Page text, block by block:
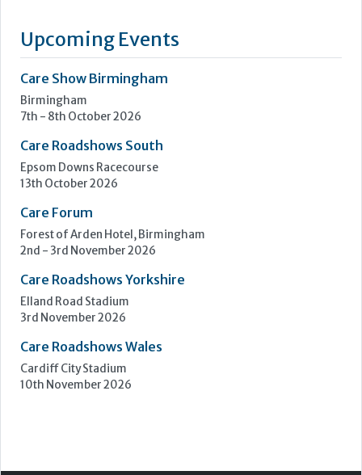
13th October 2026
Forest of Arden Hotel, Birmingham
2nd - 3rd November 2026
Elland Road Stadium
3rd November 2026
Cardiff City Stadium
10th November 2026
Step Communications Ltd, Step House, North Farm
Road, Tunbridge Wells, Kent TN2 3DR